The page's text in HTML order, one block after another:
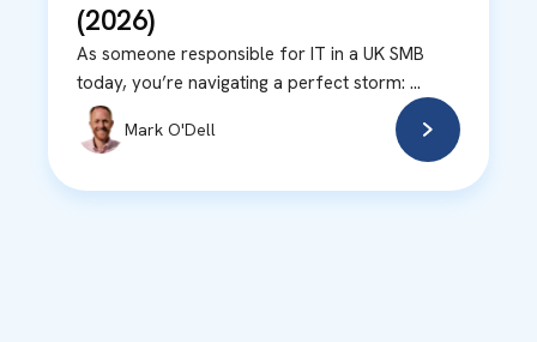
(2026)
As someone responsible for IT in a UK SMB
today, you’re navigating a perfect storm: ...
Mark O'Dell